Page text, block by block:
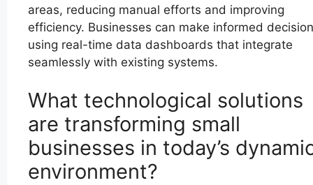
areas, reducing manual efforts and improving
efficiency. Businesses can make informed
using real-time data dashboards that integrate
seamlessly with existing systems.
What technological solutions
are transforming small
businesses in today’s
environment?